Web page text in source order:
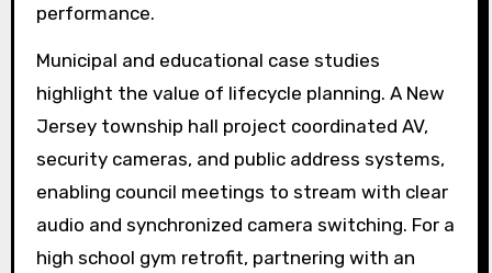
performance.
Municipal and educational case studies
highlight the value of lifecycle planning. A New
Jersey township hall project coordinated AV,
security cameras, and public address systems,
enabling council meetings to stream with clear
audio and synchronized camera switching. For a
high school gym retrofit, partnering with an